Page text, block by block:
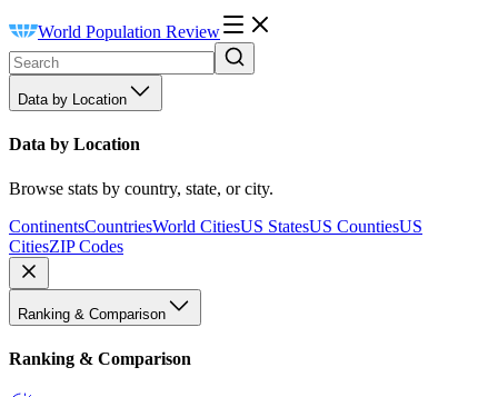
World Population Review
Data by Location
Data by Location
Browse stats by country, state, or city.
ContinentsCountriesWorld CitiesUS StatesUS CountiesUS
CitiesZIP Codes
Ranking & Comparison
Ranking & Comparison